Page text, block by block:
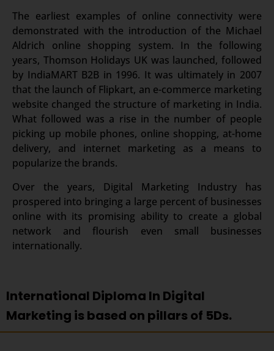
The earliest examples of online connectivity were
demonstrated with the introduction of the Michael
Aldrich online shopping system. In the following
years, Thomson Holidays UK was launched, followed
by IndiaMART B2B in 1996. It was ultimately in 2007
that the launch of Flipkart, an e-commerce marketing
website changed the structure of marketing in India.
What followed was a rise in the number of people
picking up mobile phones, online shopping, at-home
delivery, and internet marketing as a means to
popularize the brands.
Over the years, Digital Marketing Industry has
prospered into bringing a large percent of businesses
online with its promising ability to create a global
network and flourish even small businesses
internationally.
International Diploma In Digital
Marketing is based on pillars of 5Ds.